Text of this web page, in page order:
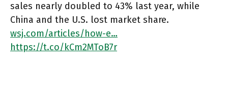
sales nearly doubled to 43% last year, while
China and the U.S. lost market share.
wsj.com/articles/how-e…
https://t.co/kCm2MToB7r